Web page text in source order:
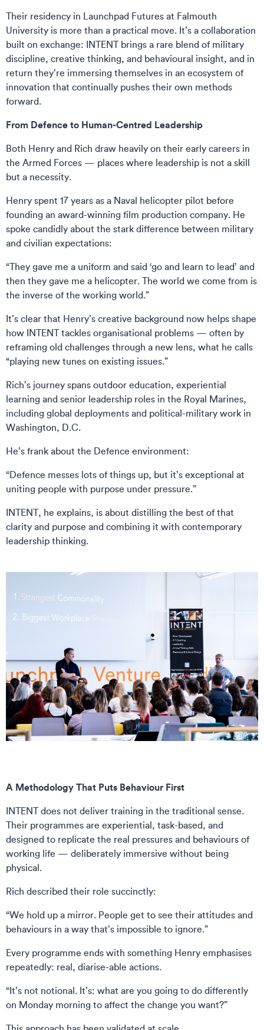
Their residency in Launchpad Futures at Falmouth
University is more than a practical move. It’s a collaboration
built on exchange: INTENT brings a rare blend of military
discipline, creative thinking, and behavioural insight, and in
return they’re immersing themselves in an ecosystem of
innovation that continually pushes their own methods
forward.
From Defence to Human-Centred Leadership
Both Henry and Rich draw heavily on their early careers in
the Armed Forces — places where leadership is not a skill
but a necessity.
Henry spent 17 years as a Naval helicopter pilot before
founding an award-winning film production company. He
spoke candidly about the stark difference between military
and civilian expectations:
“They gave me a uniform and said ‘go and learn to lead’ and
then they gave me a helicopter. The world we come from is
the inverse of the working world.”
It’s clear that Henry’s creative background now helps shape
how INTENT tackles organisational problems — often by
reframing old challenges through a new lens, what he calls
“playing new tunes on existing issues.”
Rich’s journey spans outdoor education, experiential
learning and senior leadership roles in the Royal Marines,
including global deployments and political-military work in
Washington, D.C.
He’s frank about the Defence environment:
“Defence messes lots of things up, but it’s exceptional at
uniting people with purpose under pressure.”
INTENT, he explains, is about distilling the best of that
clarity and purpose and combining it with contemporary
leadership thinking.
A Methodology That Puts Behaviour First
INTENT does not deliver training in the traditional sense.
Their programmes are experiential, task-based, and
designed to replicate the real pressures and behaviours of
working life — deliberately immersive without being
physical.
Rich described their role succinctly:
“We hold up a mirror. People get to see their attitudes and
behaviours in a way that’s impossible to ignore.”
Every programme ends with something Henry emphasises
repeatedly: real, diarise-able actions.
“It’s not notional. It’s: what are you going to do differently
on Monday morning to affect the change you want?”